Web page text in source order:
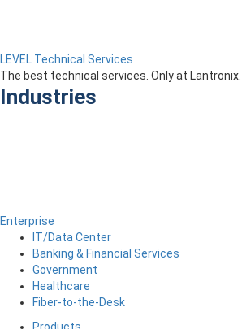
LEVEL Technical Services
The best technical services. Only at Lantronix.
Industries
Enterprise
IT/Data Center
Banking & Financial Services
Government
Healthcare
Fiber-to-the-Desk